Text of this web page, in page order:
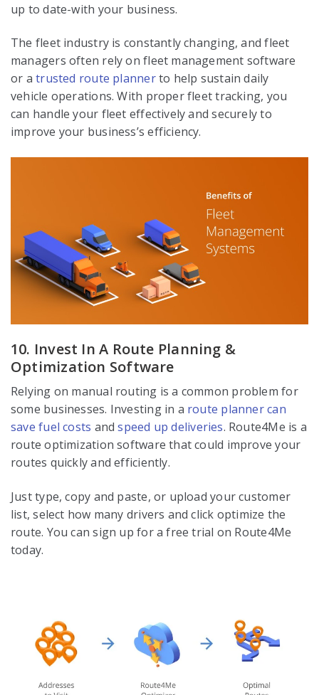
up to date-with your business.
The fleet industry is constantly changing, and fleet
managers often rely on fleet management software
or atrusted route plannerto help sustain daily
vehicle operations. With proper fleet tracking, you
can handle your fleet effectively and securely to
improve your business’s efficiency.
10. Invest In A Route Planning &
Optimization Software
Relying on manual routing is a common problem for
some businesses. Investing in a route planner can
save fuel costs andspeed up deliveries. Route4Me is a
route optimization software that could improve your
routes quickly and efficiently.
Just type, copy and paste, or upload your customer
list, select how many drivers and click optimize the
route. You can sign up for a free trial on Route4Me
today.